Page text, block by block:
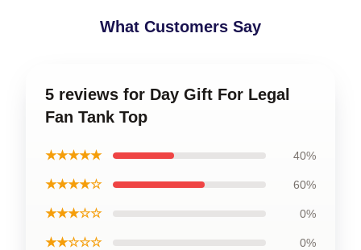
What Customers Say
5 reviews for Day Gift For Legal
Fan Tank Top
★★★★★ 40%
★★★★☆ 60%
★★★☆☆ 0%
★★☆☆☆ 0%